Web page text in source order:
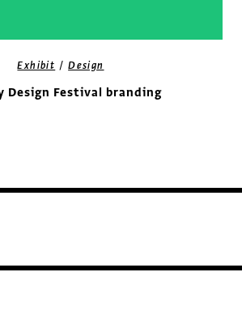
Exhibit /Design
Design Festival branding